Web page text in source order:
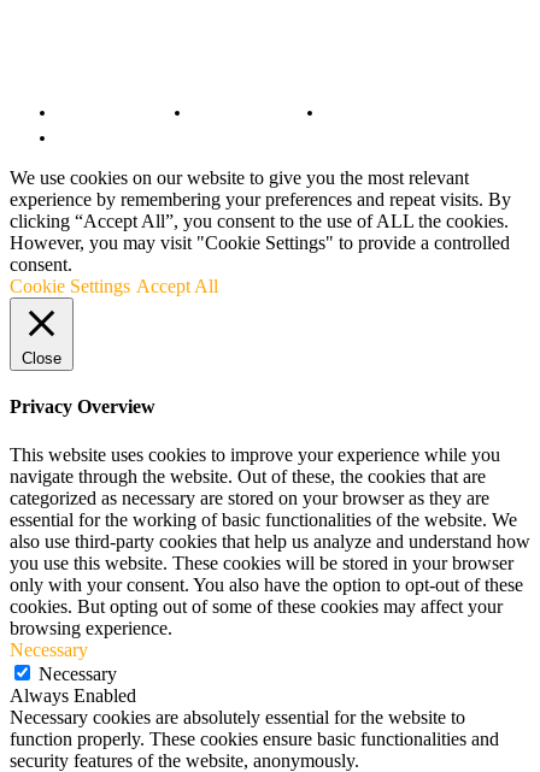
We use cookies on our website to give you the most relevant
experience by remembering your preferences and repeat visits. By
clicking “Accept All”, you consent to the use of ALL the cookies.
However, you may visit "Cookie Settings" to provide a controlled
consent.
Cookie Settings Accept All
Close
Privacy Overview
This website uses cookies to improve your experience while you
navigate through the website. Out of these, the cookies that are
categorized as necessary are stored on your browser as they are
essential for the working of basic functionalities of the website. We
also use third-party cookies that help us analyze and understand how
you use this website. These cookies will be stored in your browser
only with your consent. You also have the option to opt-out of these
cookies. But opting out of some of these cookies may affect your
browsing experience.
Necessary
Necessary
Always Enabled
Necessary cookies are absolutely essential for the website to
function properly. These cookies ensure basic functionalities and
security features of the website, anonymously.